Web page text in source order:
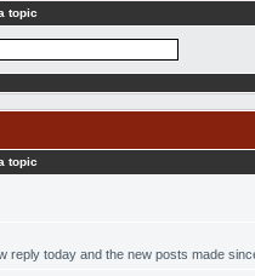
topic
topic
reply today and the new posts made